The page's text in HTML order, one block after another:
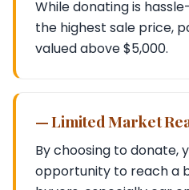
While donating is
the highest sale price,
valued above $5,000.
— Limited Market
By choosing to donate,
opportunity to reach a